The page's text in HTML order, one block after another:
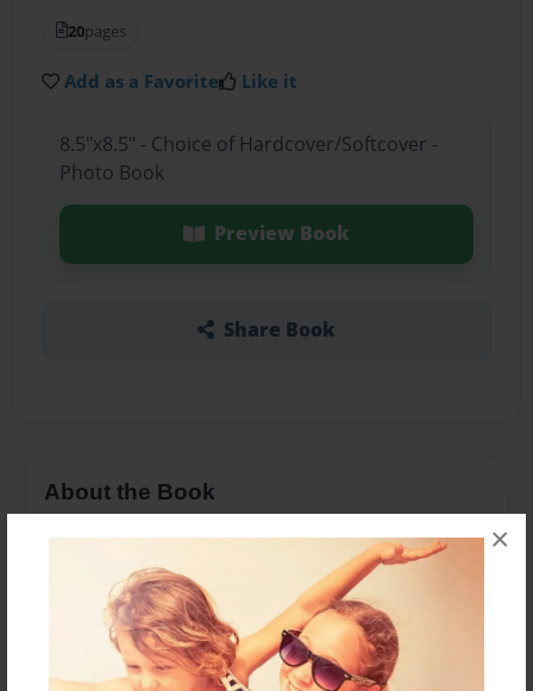
×
20pages
Add as a Favorite Like it
8.5"x8.5" - Choice of Hardcover/Softcover -
Photo Book
Preview Book
Share Book
About the Book
Nannys having a random day
Features & Details
Created